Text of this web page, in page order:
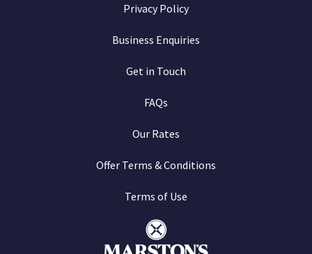
Privacy Policy
Business Enquiries
Get in Touch
FAQs
Our Rates
Offer Terms & Conditions
Terms of Use